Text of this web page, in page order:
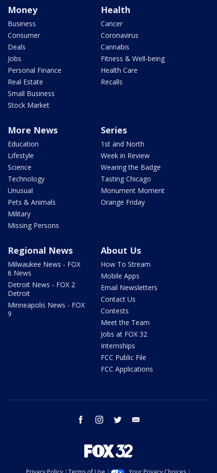
Money
Business
Consumer
Deals
Jobs
Personal Finance
Real Estate
Small Business
Stock Market
Health
Cancer
Coronavirus
Cannabis
Fitness & Well-being
Health Care
Recalls
More News
Education
Lifestyle
Science
Technology
Unusual
Pets & Animals
Military
Missing Persons
Series
1st and North
Week in Review
Wearing the Badge
Tasting Chicago
Monument Moment
Orange Friday
Regional News
Milwaukee News - FOX
6 News
Detroit News - FOX 2
Detroit
Minneapolis News - FOX
9
About Us
How To Stream
Mobile Apps
Email Newsletters
Contact Us
Contests
Meet the Team
Jobs at FOX 32
Internships
FCC Public File
FCC Applications
facebook instagram twitter